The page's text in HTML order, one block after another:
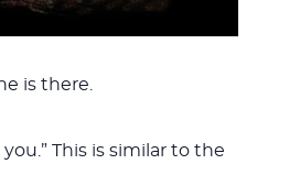
is there.
This is similar to the